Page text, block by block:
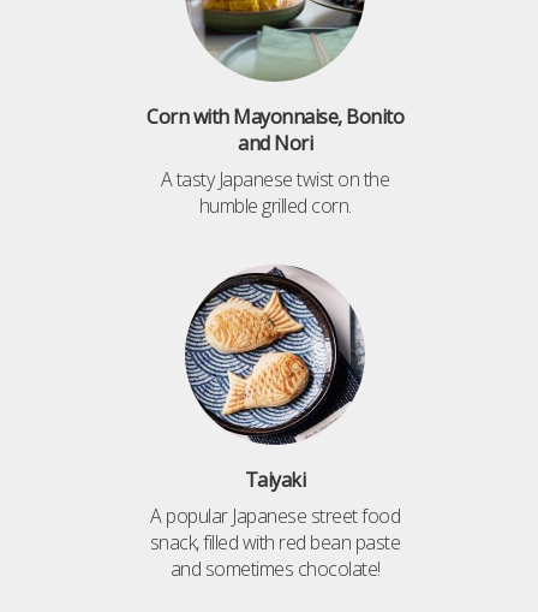
Corn with Mayonnaise, Bonito
and Nori
A tasty Japanese twist on the
humble grilled corn.
Taiyaki
A popular Japanese street food
snack, filled with red bean paste
and sometimes chocolate!